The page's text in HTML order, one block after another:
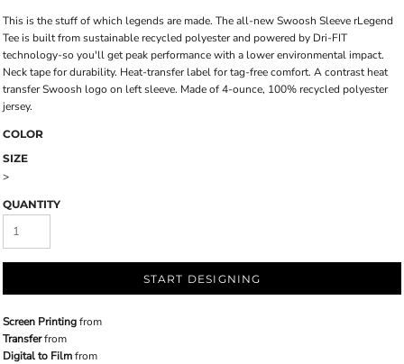
This is the stuff of which legends are made. The all-new Swoosh Sleeve rLegend
Tee is built from sustainable recycled polyester and powered by Dri-FIT
technology-so you'll get peak performance with a lower environmental impact.
Neck tape for durability. Heat-transfer label for tag-free comfort. A contrast heat
transfer Swoosh logo on left sleeve. Made of 4-ounce, 100% recycled polyester
jersey.
COLOR
SIZE
>
QUANTITY
START DESIGNING
Screen Printingfrom
Transferfrom
Digital to Filmfrom